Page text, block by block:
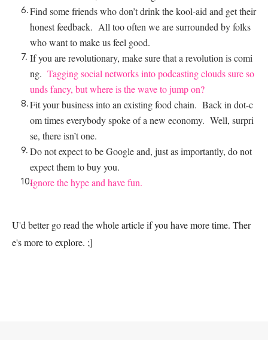
Find some friends who don’t drink the kool-aid and get their
honest feedback. All too often we are surrounded by folks
who want to make us feel good.
If you are revolutionary, make sure that a revolution is comi
ng. Tagging social networks into podcasting clouds sure so
unds fancy, but where is the wave to jump on?
Fit your business into an existing food chain. Back in dot-c
om times everybody spoke of a new economy. Well, surpri
se, there isn’t one.
Do not expect to be Google and, just as importantly, do not
expect them to buy you.
Ignore the hype and have fun.
U'd better go read the whole article if you have more time. Ther
e's more to explore. ;]